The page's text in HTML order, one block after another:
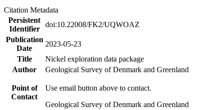
Citation Metadata
Persistent
Identifier
doi:10.22008/FK2/UQWOAZ
Publication
Date
2023-05-23
Title
Nickel exploration data package
Author
Geological Survey of Denmark and Greenland
Point of
Contact
Use email button above to contact.
Geological Survey of Denmark and Greenland